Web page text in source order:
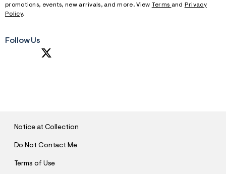
promotions, events, new arrivals, and more. View Terms and
Privacy
Policy.
Follow Us
Notice at Collection
Do Not Contact Me
Terms of Use